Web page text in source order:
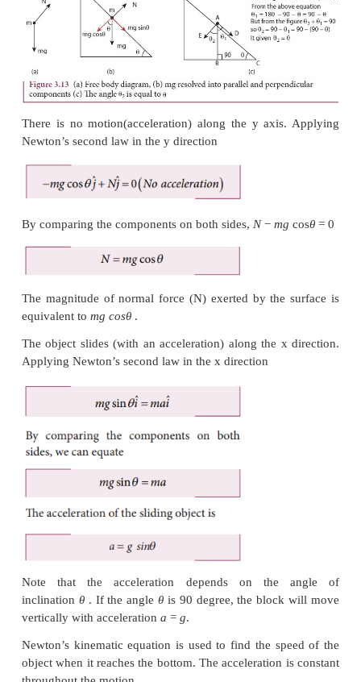
To draw the free body diagram, the block is
point mass (Figure 3.13 (a)). Since the
inclined surface, we have to choose the
parallel to the inclined surface as shown in Figure
componentmgsinθalong the inclined plane and
component
perpendicular to the
(Figure 3.13 (b)).
Note that the angle made by the gravitational
the perpendicular to the surface is equal to
inclinationθas shown in Figure 3.13 (c).
Newton’s second law in the y direction
By comparing the components on both sides,N −